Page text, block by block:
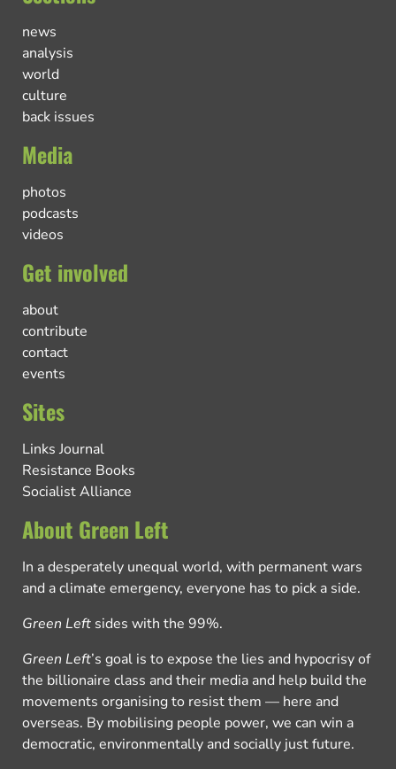
news
analysis
world
culture
back issues
Media
photos
podcasts
videos
Get involved
about
contribute
contact
events
Sites
Links Journal
Resistance Books
Socialist Alliance
About Green Left
In a desperately unequal world, with permanent wars
and a climate emergency, everyone has to pick a side.
Green Left sides with the 99%.
Green Left’s goal is to expose the lies and hypocrisy of
the billionaire class and their media and help build the
movements organising to resist them — here and
overseas. By mobilising people power, we can win a
democratic, environmentally and socially just future.